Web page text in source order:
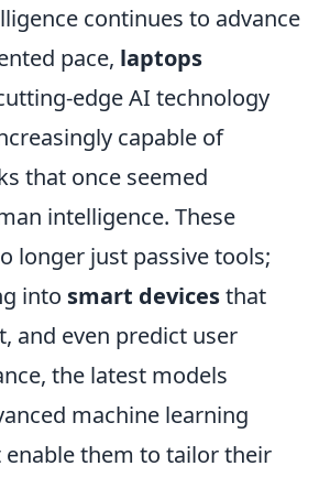
continues to advance
pace, laptops
edge AI technology
capable of
that once seemed
intelligence. These
longer just passive tools;
into smart devicesthat
and even predict user
the latest models
machine learning
them to tailor their